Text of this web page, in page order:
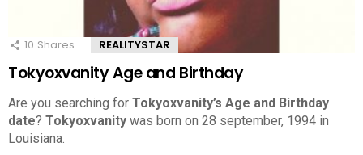
10 Shares REALITYSTAR
Tokyoxvanity Age and Birthday
Are you searching for Tokyoxvanity’s Age and Birthday
date? Tokyoxvanity was born on 28 september, 1994 in
Louisiana.